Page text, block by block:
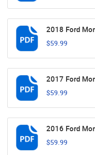
2018 Ford
$59.99
2017 Ford
$59.99
2016 Ford
$59.99